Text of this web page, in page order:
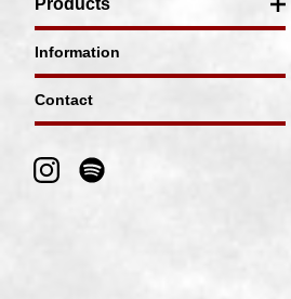
Products
Information
Contact